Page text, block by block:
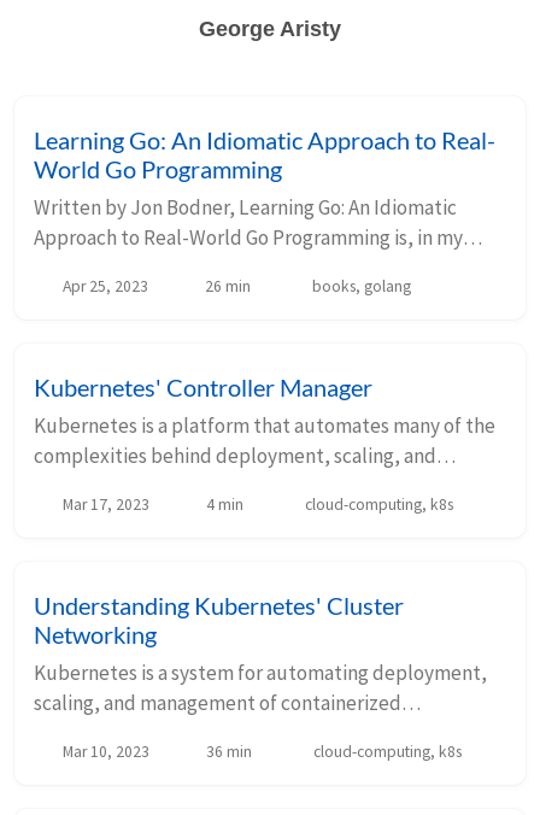
George Aristy
Learning Go: An Idiomatic Approach to Real-
World Go Programming
Written by Jon Bodner, Learning Go: An Idiomatic
Approach to Real-World Go Programming is, in my
particularly if you are somewhere around t...
Apr 25, 2023 26 min books, golang
Kubernetes' Controller Manager
Kubernetes is a platform that automates many of the
complexities behind deployment, scaling, and
configure these resources imperatively using kubect...
Mar 17, 2023 4 min cloud-computing, k8s
Understanding Kubernetes' Cluster
Networking
Kubernetes is a system for automating deployment,
scaling, and management of containerized
Kubernetes, and in this article we will explore how
Mar 10, 2023 36 min cloud-computing, k8s